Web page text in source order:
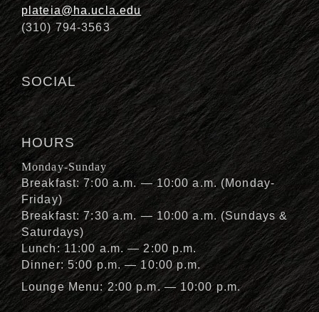
plateia@ha.ucla.edu
(310) 794-3563
SOCIAL
HOURS
Monday-Sunday
Breakfast: 7:00 a.m. — 10:00 a.m. (Monday-
Friday)
Breakfast: 7:30 a.m. — 10:00 a.m. (Sundays &
Saturdays)
Lunch: 11:00 a.m. — 2:00 p.m.
Dinner: 5:00 p.m. — 10:00 p.m.
Lounge Menu: 2:00 p.m. — 10:00 p.m.